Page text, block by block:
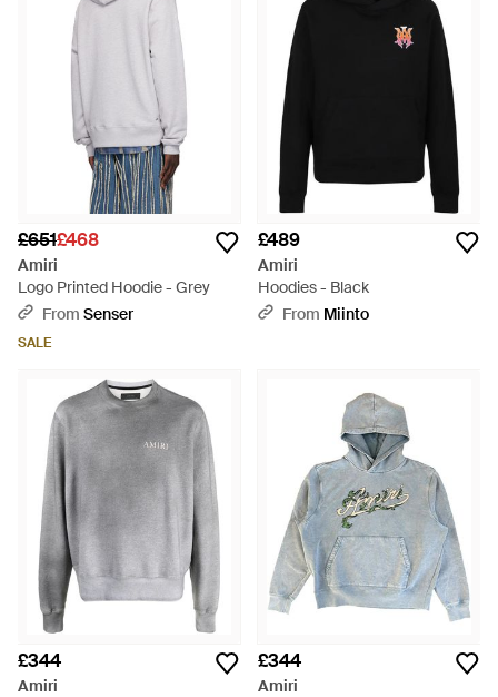
£651£468
Amiri
Logo Printed Hoodie - Grey
From Senser
SALE
£489
Amiri
Hoodies - Black
From Miinto
£344
Amiri
£344
Amiri